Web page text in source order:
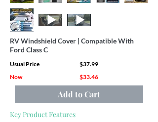
RV Windshield Cover | Compatible With
Ford Class C
Usual Price
$37.99
Now
$33.46
Add to Cart
Key Product Features